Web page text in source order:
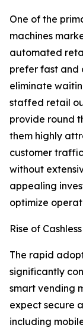
One of the
machines
automated
prefer fast and
eliminate
staffed retail
provide round
them highly
customer
without
appealing
optimize
Rise of
The rapid
significantly
smart vending
expect secure
including